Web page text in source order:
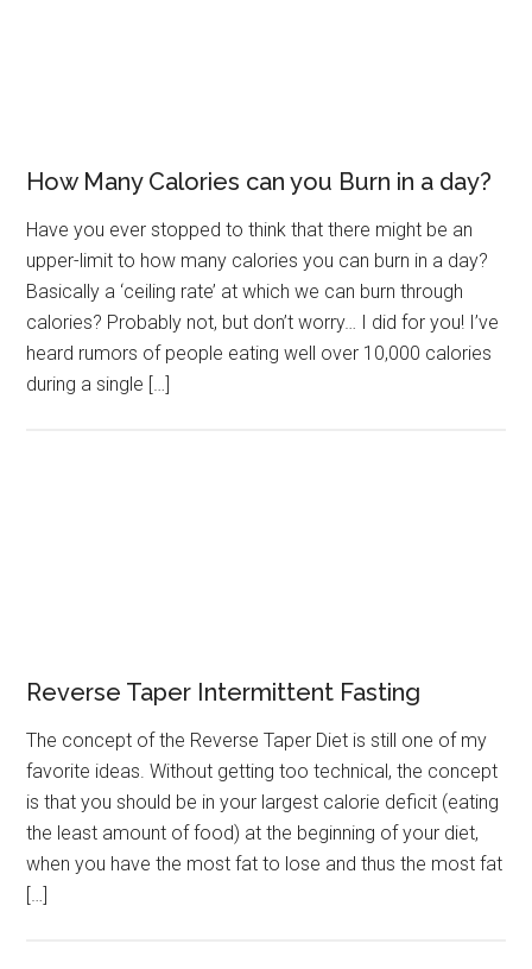
How Many Calories can you Burn in a day?
Have you ever stopped to think that there might be an
upper-limit to how many calories you can burn in a day?
Basically a ‘ceiling rate’ at which we can burn through
calories? Probably not, but don’t worry… I did for you! I’ve
heard rumors of people eating well over 10,000 calories
during a single […]
Reverse Taper Intermittent Fasting
The concept of the Reverse Taper Diet is still one of my
favorite ideas. Without getting too technical, the concept
is that you should be in your largest calorie deficit (eating
the least amount of food) at the beginning of your diet,
when you have the most fat to lose and thus the most fat
[…]